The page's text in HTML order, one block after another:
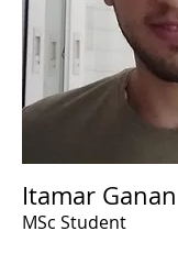
Itamar Ganan
MSc Student